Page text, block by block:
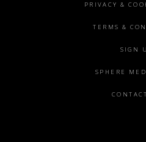
PRIVACY &
TERMS &
SIGN
SPHERE